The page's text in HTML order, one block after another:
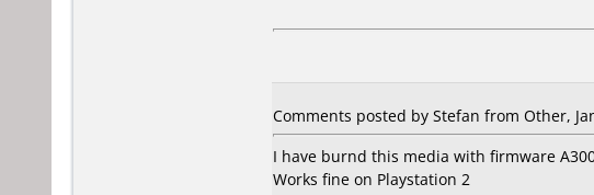
Comments posted by Stefan from Other,
I have burnd this media with firmware
Works fine on Playstation 2